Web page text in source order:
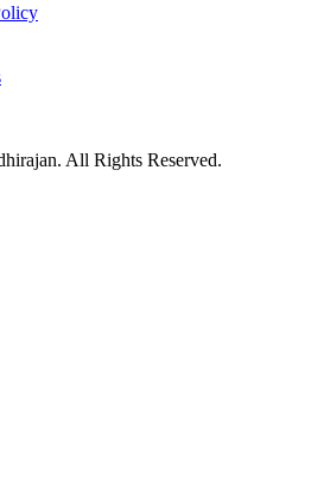
. All Rights Reserved.